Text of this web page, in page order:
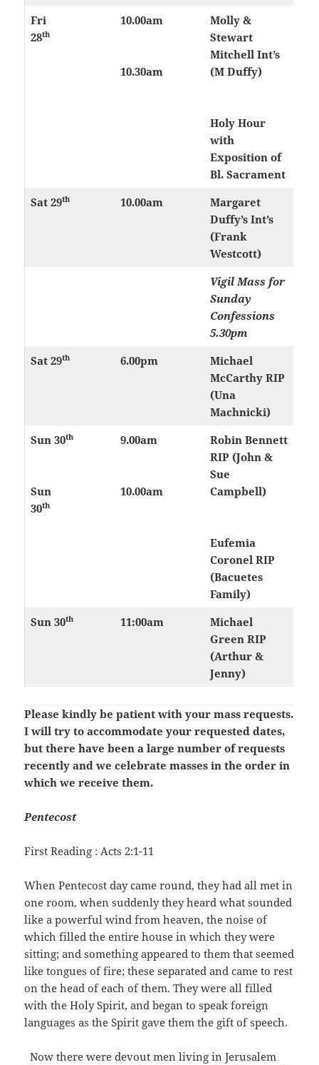
Fri
28th
10.00am
10.30am
Molly &
Stewart
Mitchell Int’s
(M Duffy)
Holy Hour
with
Exposition of
Bl. Sacrament
Sat 29th 10.00am
Margaret
Duffy’s Int’s
(Frank
Westcott)
Vigil Mass for
Sunday
Confessions
5.30pm
Sat 29th 6.00pm
Michael
McCarthy RIP
(Una
Machnicki)
Sun 30th
Sun
30th
9.00am
10.00am
Robin Bennett
RIP (John &
Sue
Campbell)
Eufemia
Coronel RIP
(Bacuetes
Family)
Sun 30th 11:00am
Michael
Green RIP
(Arthur &
Jenny)
Please kindly be patient with your mass requests.
I will try to accommodate your requested dates,
but there have been a large number of requests
recently and we celebrate masses in the order in
which we receive them.
Pentecost
First Reading : Acts 2:1-11
When Pentecost day came round, they had all met in
one room, when suddenly they heard what sounded
like a powerful wind from heaven, the noise of
which filled the entire house in which they were
sitting; and something appeared to them that seemed
like tongues of fire; these separated and came to rest
on the head of each of them. They were all filled
with the Holy Spirit, and began to speak foreign
languages as the Spirit gave them the gift of speech.
Now there were devout men living in Jerusalem